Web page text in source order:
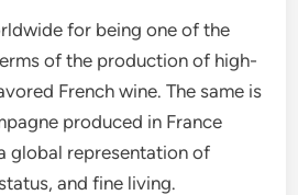
for being one of the
of the production of high-
French wine. The same is
produced in France
global representation of
and fine living.